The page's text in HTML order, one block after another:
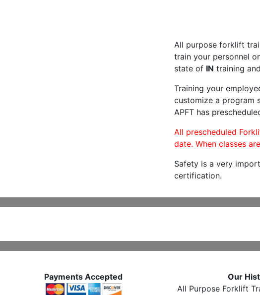
All purpose forklift
train your personnel
state of IN training
Training your
customize a program
APFT has
All prescheduled
date. When classes
Safety is a very
certification.
Payments Accepted
Our
All Purpose Forklift